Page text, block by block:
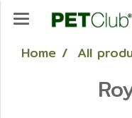
Home All